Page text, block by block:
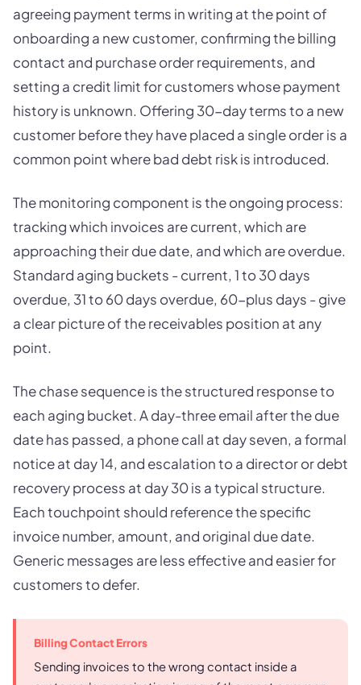
agreeing payment terms in writing at the point of
onboarding a new customer, confirming the billing
contact and purchase order requirements, and
setting a credit limit for customers whose payment
history is unknown. Offering 30-day terms to a new
customer before they have placed a single order is a
common point where bad debt risk is introduced.
The monitoring component is the ongoing process:
tracking which invoices are current, which are
approaching their due date, and which are overdue.
Standard aging buckets - current, 1 to 30 days
overdue, 31 to 60 days overdue, 60-plus days - give
a clear picture of the receivables position at any
point.
The chase sequence is the structured response to
each aging bucket. A day-three email after the due
date has passed, a phone call at day seven, a formal
notice at day 14, and escalation to a director or debt
recovery process at day 30 is a typical structure.
Each touchpoint should reference the specific
invoice number, amount, and original due date.
Generic messages are less effective and easier for
customers to defer.
Billing Contact Errors
Sending invoices to the wrong contact inside a